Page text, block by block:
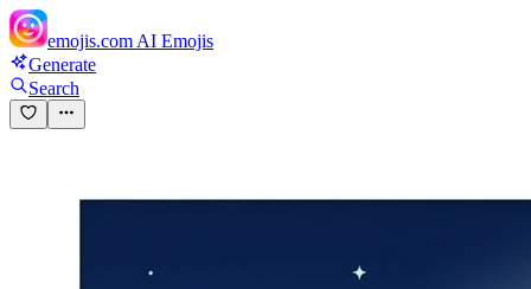
emojis.com AI Emojis
Generate
Search